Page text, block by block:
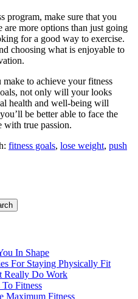
program, make sure that you
more options than just going
for a good way to exercise.
choosing what is enjoyable to
to achieve your fitness
not only will your looks
health and well-being will
be better able to face the
with true passion.
fitness goals, lose weight, push
In Shape
For Staying Physically Fit
Really Do Work
Fitness
Maximum Fitness